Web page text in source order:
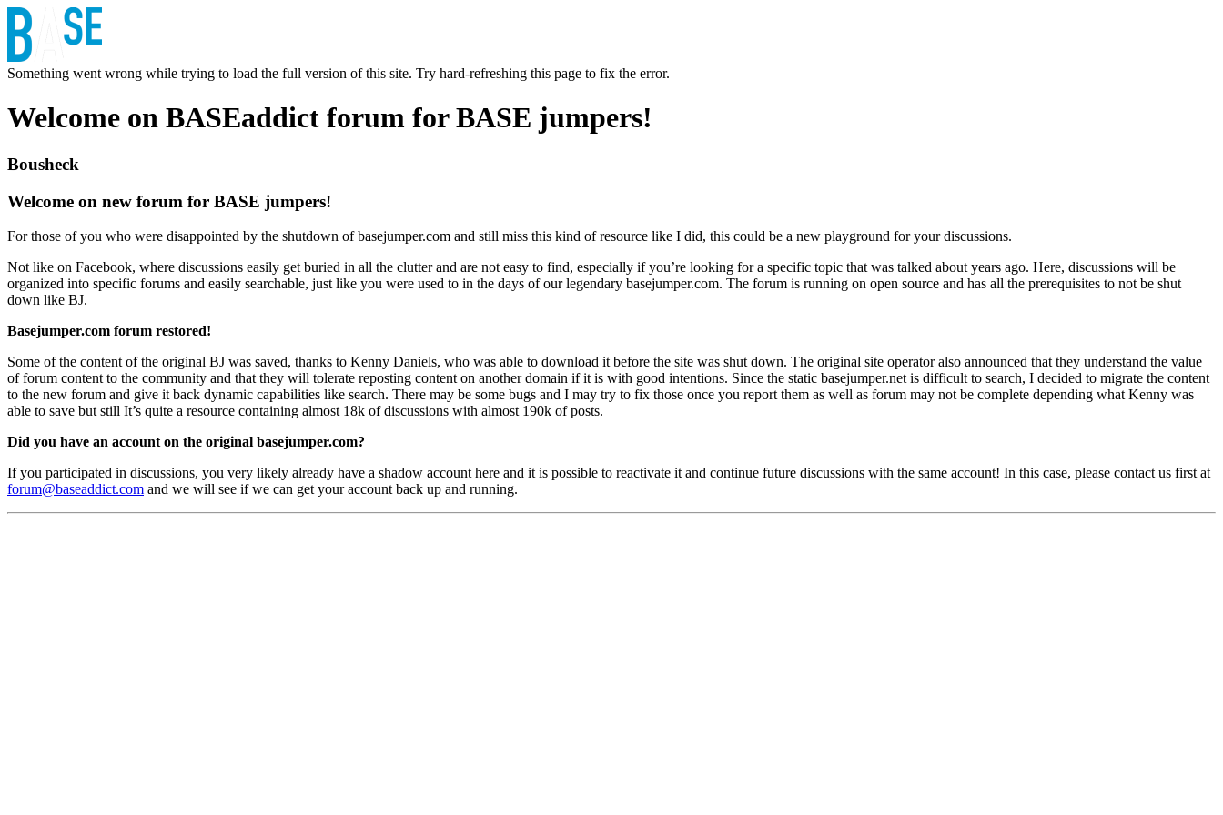
Something went wrong while trying to load the full version of this site. Try hard-refreshing this page to fix the error.
Welcome on BASEaddict forum for BASE jumpers!
Bousheck
Welcome on new forum for BASE jumpers!
For those of you who were disappointed by the shutdown of basejumper.com and still miss this kind of resource like I did, this could be a new playground for your discussions.
Not like on Facebook, where discussions easily get buried in all the clutter and are not easy to find, especially if you’re looking for a specific topic that was talked about years ago. Here, discussions will be
organized into specific forums and easily searchable, just like you were used to in the days of our legendary basejumper.com. The forum is running on open source and has all the prerequisites to not be shut
down like BJ.
Basejumper.com forum restored!
Some of the content of the original BJ was saved, thanks to Kenny Daniels, who was able to download it before the site was shut down. The original site operator also announced that they understand the value
of forum content to the community and that they will tolerate reposting content on another domain if it is with good intentions. Since the static basejumper.net is difficult to search, I decided to migrate the content
to the new forum and give it back dynamic capabilities like search. There may be some bugs and I may try to fix those once you report them as well as forum may not be complete depending what Kenny was
able to save but still It’s quite a resource containing almost 18k of discussions with almost 190k of posts.
Did you have an account on the original basejumper.com?
If you participated in discussions, you very likely already have a shadow account here and it is possible to reactivate it and continue future discussions with the same account! In this case, please contact us first at
forum@baseaddict.com and we will see if we can get your account back up and running.